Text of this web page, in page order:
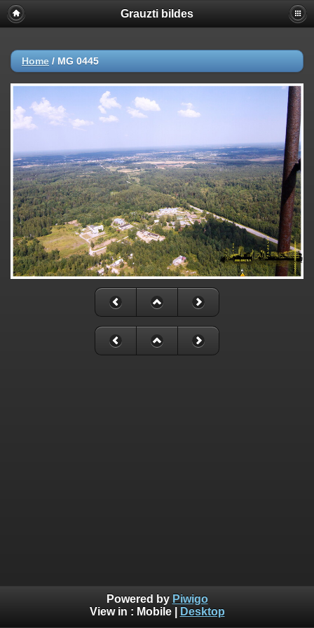
Grauzti bildes
Home / MG 0445
Powered by Piwigo
View in : Mobile| Desktop